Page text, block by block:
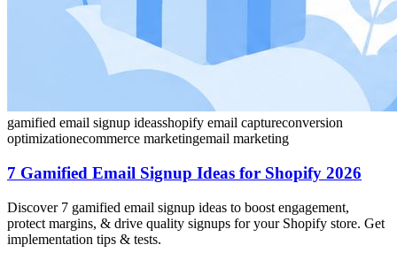
gamified email signup ideasshopify email captureconversion
optimizationecommerce marketingemail marketing
7 Gamified Email Signup Ideas for Shopify 2026
Discover 7 gamified email signup ideas to boost engagement,
protect margins, & drive quality signups for your Shopify store. Get
implementation tips & tests.